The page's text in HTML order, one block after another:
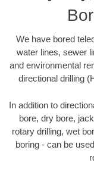
We have bored
water lines, sewer
and environmental
directional drilling
In addition to
bore, dry bore,
rotary drilling, wet
boring - can be